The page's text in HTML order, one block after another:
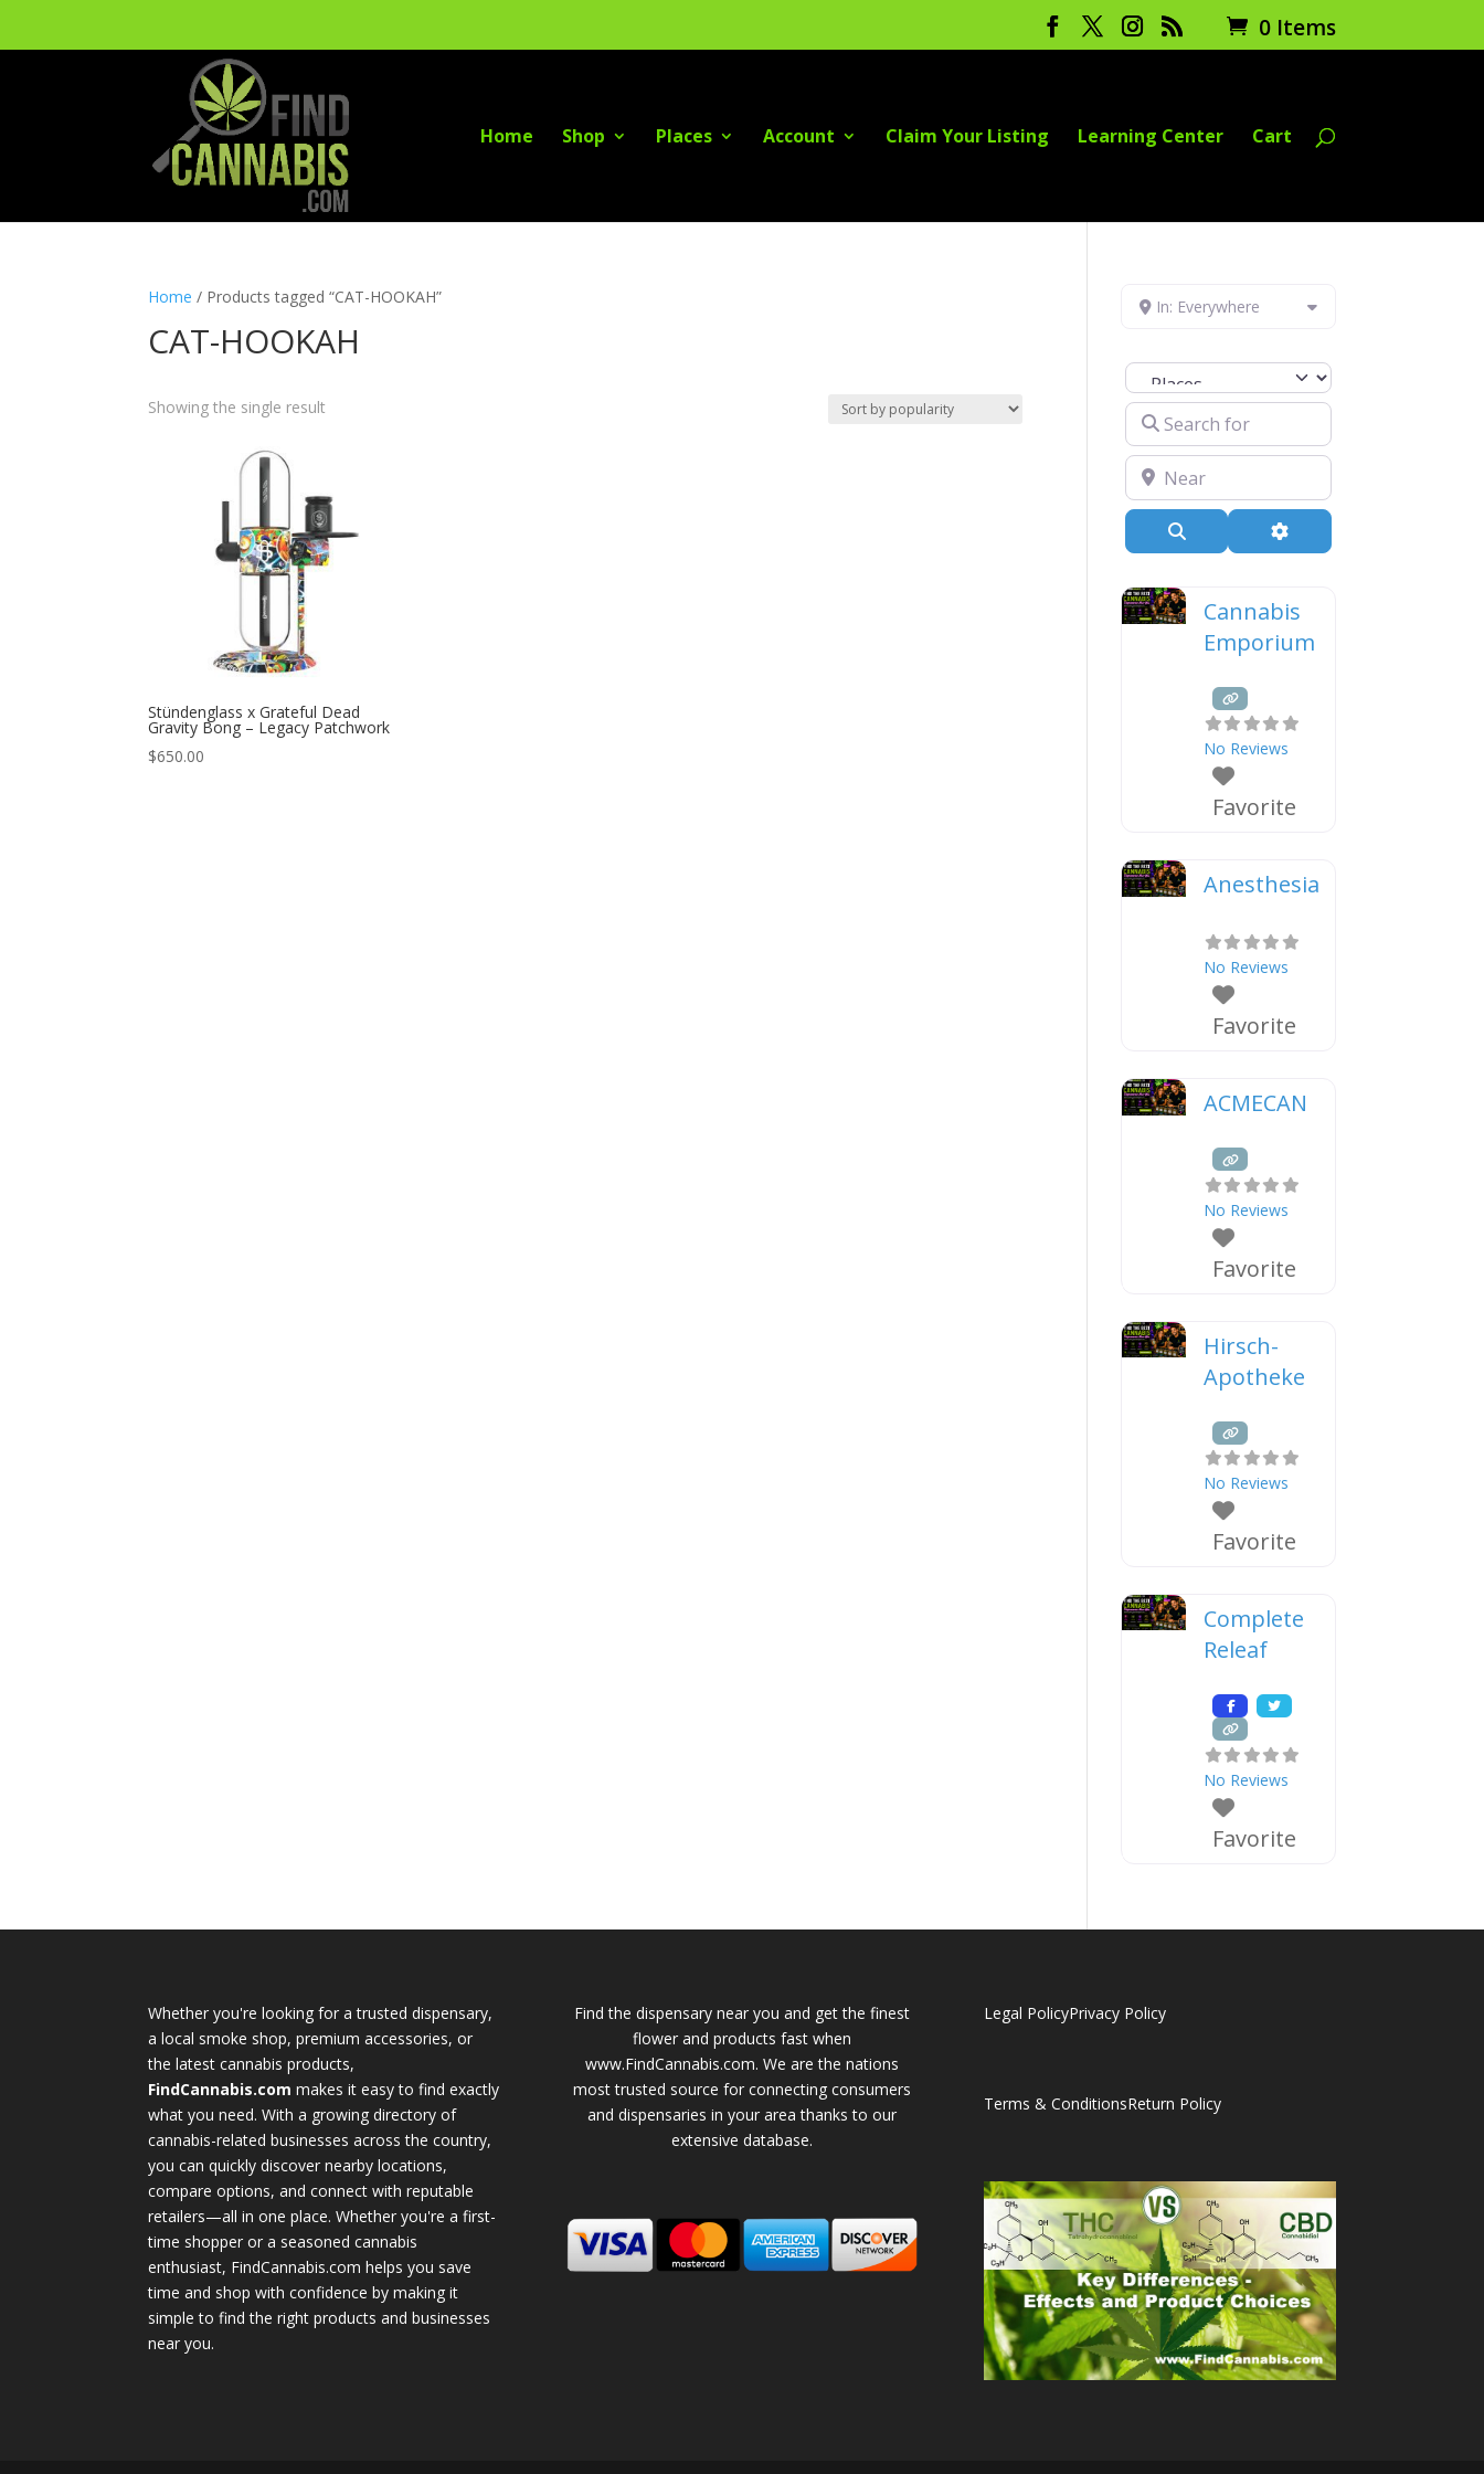
0 Items
Home Shop Places Account Claim Your Listing Learning Center Cart
Home / Products tagged “CAT-HOOKAH”
CAT-HOOKAH
Showing the single result
Stündenglass x Grateful Dead
Gravity Bong – Legacy Patchwork
$650.00
In: Everywhere
Select search type
Search for
Near
Advanced Filters
Cannabis
Emporium
No Reviews
Favorite
Anesthesia
No Reviews
Favorite
ACMECAN
No Reviews
Favorite
Hirsch-
Apotheke
No Reviews
Favorite
Complete
Releaf
No Reviews
Favorite
Whether you're looking for a trusted dispensary,
a local smoke shop, premium accessories, or
the latest cannabis products,
FindCannabis.com makes it easy to find exactly
what you need. With a growing directory of
cannabis-related businesses across the country,
you can quickly discover nearby locations,
compare options, and connect with reputable
retailers—all in one place. Whether you're a first-
time shopper or a seasoned cannabis
enthusiast, FindCannabis.com helps you save
time and shop with confidence by making it
simple to find the right products and businesses
near you.
Find the dispensary near you and get the finest
flower and products fast when
www.FindCannabis.com. We are the nations
most trusted source for connecting consumers
and dispensaries in your area thanks to our
extensive database.
Legal PolicyPrivacy Policy
Terms & ConditionsReturn Policy